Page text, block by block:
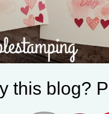
I stamped the
down the
this blog?